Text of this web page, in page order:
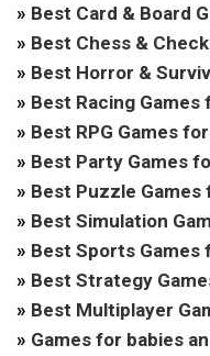
» Best Card & Board
» Best Chess &
» Best Horror &
» Best Racing
» Best RPG Games
» Best Party Games
» Best Puzzle
» Best Simulation
» Best Sports Games
» Best Strategy
» Best Multiplayer
» Games for babies